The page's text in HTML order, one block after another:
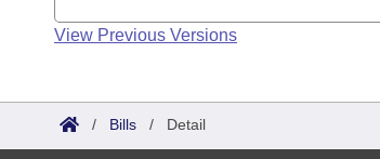
View Previous Versions
/ Bills / Detail